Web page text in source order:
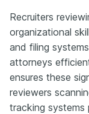
Recruiters
organizational
and filing
attorneys
ensures these
reviewers
tracking systems